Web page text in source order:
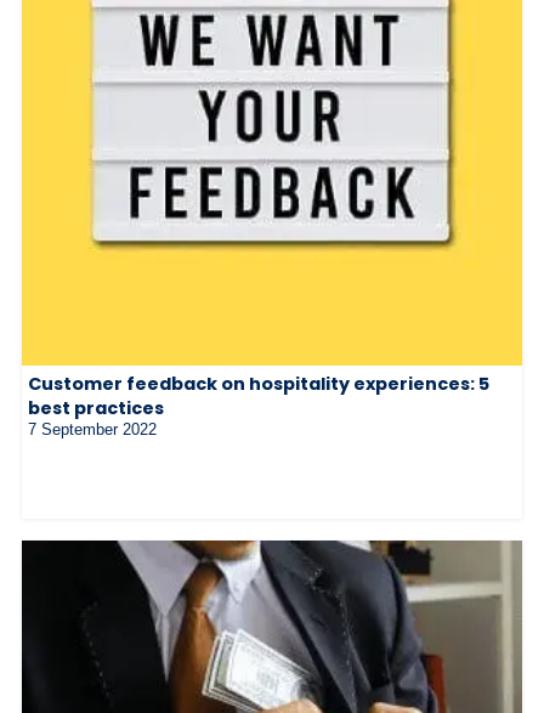
Customer feedback on hospitality experiences: 5
best practices
7 September 2022